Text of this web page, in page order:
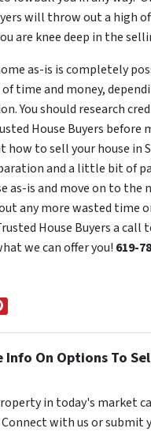
will throw out a high
are knee deep in the
as-is is completely
time and money,
You should research
House Buyers before
how to sell your house in
and a little bit of
as-is and move on to the
any more wasted time
House Buyers a call
we can offer you! 619-
Info On Options To
in today's market
with us or submit